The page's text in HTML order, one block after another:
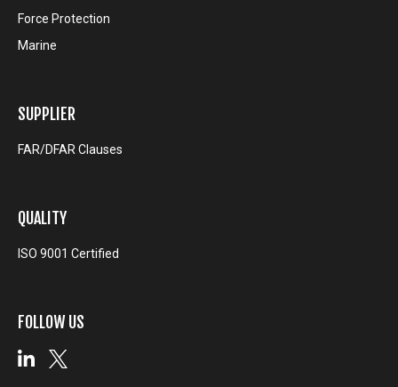
Force Protection
Marine
SUPPLIER
FAR/DFAR Clauses
QUALITY
ISO 9001 Certified
FOLLOW US